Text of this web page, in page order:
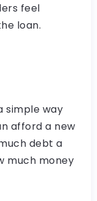
feel
loan.
simple way
afford a new
debt a
much money